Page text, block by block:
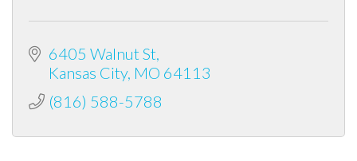
6405 Walnut St
Kansas City MO 64113
(816) 588-5788